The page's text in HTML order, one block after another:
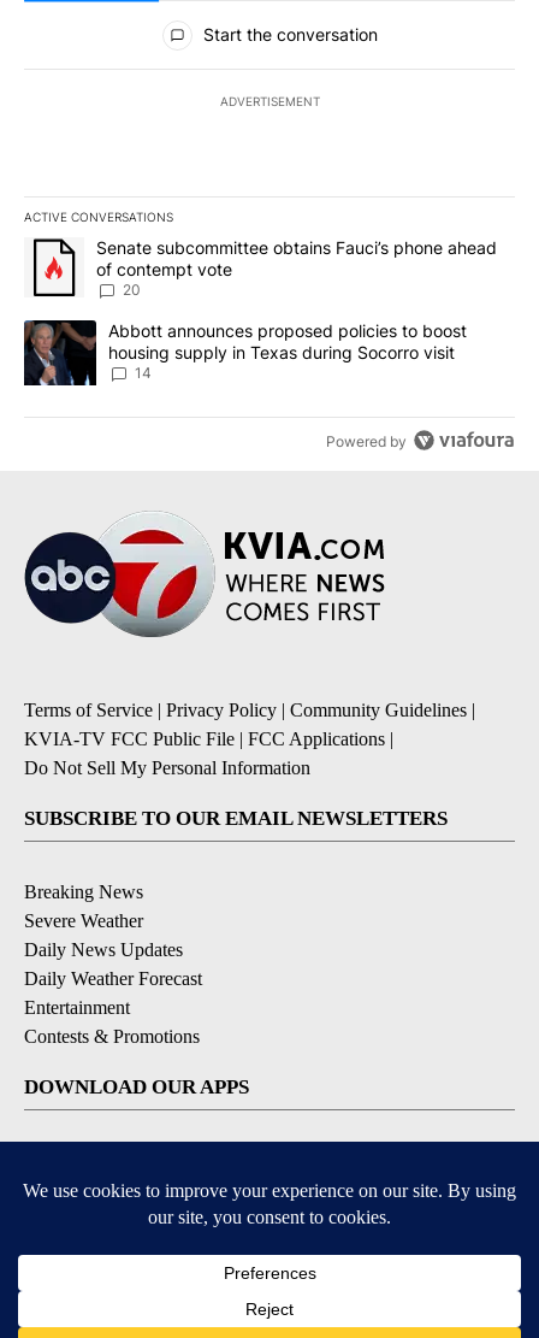
All Comments
Start the conversation
ADVERTISEMENT
ACTIVE CONVERSATIONS
The following is a list of the most commented articles in the last
A trending article titled "Senate subcommittee obtains Fauci’s
Senate subcommittee obtains Fauci’s phone ahead
of contempt vote
20
A trending article titled "Abbott announces proposed policies to
Abbott announces proposed policies to boost
housing supply in Texas during Socorro visit
14
Powered by
Terms of Service | Privacy Policy | Community Guidelines |
KVIA-TV FCC Public File | FCC Applications |
Do Not Sell My Personal Information
SUBSCRIBE TO OUR EMAIL NEWSLETTERS
Breaking News
Severe Weather
Daily News Updates
Daily Weather Forecast
Entertainment
Contests & Promotions
DOWNLOAD OUR APPS